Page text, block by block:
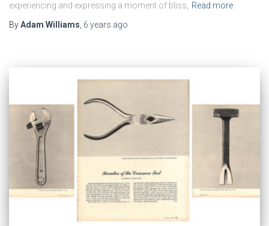
experiencing and expressing a moment of bliss, Read more
ByAdam Williams, 6 years ago